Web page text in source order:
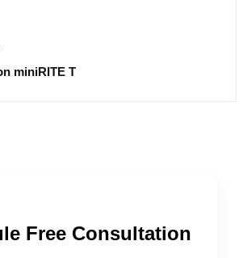
miniRITE T
Free Consultation